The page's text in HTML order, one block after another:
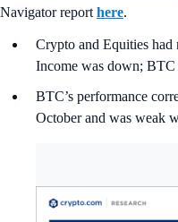
Navigator reporthere.
Crypto and Equities
Income was down; BTC
BTC’s performance
October and was weak